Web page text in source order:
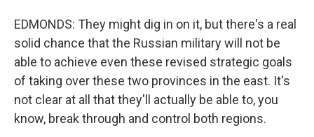
EDMONDS: They might dig in on it, but there's a real
solid chance that the Russian military will not be
able to achieve even these revised strategic goals
of taking over these two provinces in the east. It's
not clear at all that they'll actually be able to, you
know, break through and control both regions.